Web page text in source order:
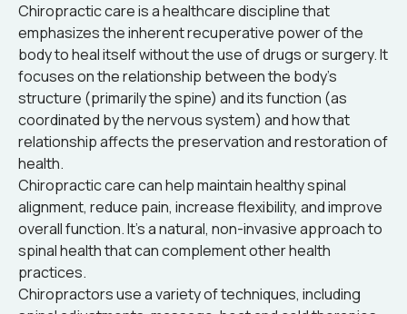
Chiropractic care is a healthcare discipline that
emphasizes the inherent recuperative power of the
body to heal itself without the use of drugs or surgery. It
focuses on the relationship between the body’s
structure (primarily the spine) and its function (as
coordinated by the nervous system) and how that
relationship affects the preservation and restoration of
health.
Chiropractic care can help maintain healthy spinal
alignment, reduce pain, increase flexibility, and improve
overall function. It’s a natural, non-invasive approach to
spinal health that can complement other health
practices.
Chiropractors use a variety of techniques, including